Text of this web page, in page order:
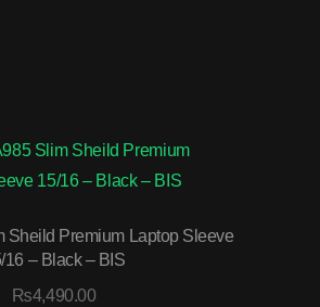
Sheild Premium Laptop Sleeve
16 – Black – BIS
₨4,490.00